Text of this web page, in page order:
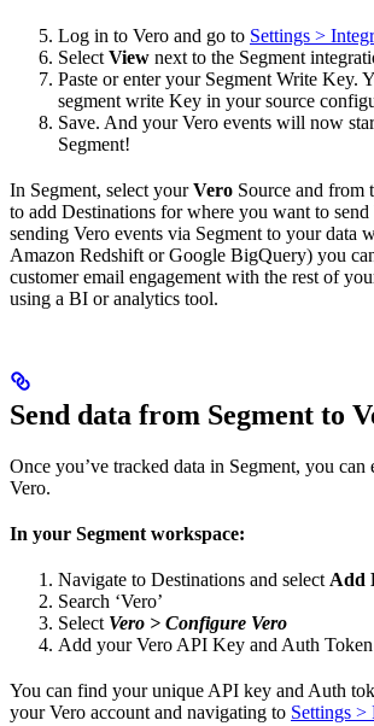
Log in to Vero and go to Settings >
Select View next to the Segment
Paste or enter your Segment Write Key.
segment write Key in your source
Save. And your Vero events will now
Segment!
In Segment, select yourVero Source and from
to add Destinations for where you want to
sending Vero events via Segment to your data
Amazon Redshift or Google BigQuery) you
customer email engagement with the rest of
using a BI or analytics tool.
Send data from Segment to
Once you’ve tracked data in Segment, you can
Vero.
In your Segment workspace:
Navigate to Destinations and select Add
Search ‘Vero’
Select Vero > Configure Vero
Add your Vero API Key and Auth Token
You can find your unique API key and Auth
your Vero account and navigating to Settings >